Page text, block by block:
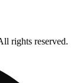
rights reserved.